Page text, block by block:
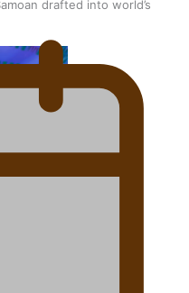
drafted into world’s